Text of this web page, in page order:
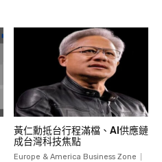
黃仁勳抵台行程滿檔、AI供應鏈
成台灣科技焦點
Europe & America Business Zone